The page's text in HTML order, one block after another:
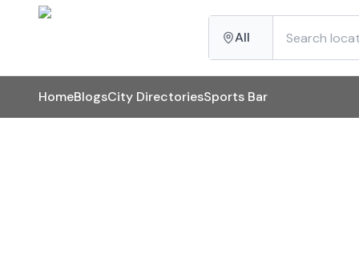
All
HomeBlogsCity DirectoriesSports Bar